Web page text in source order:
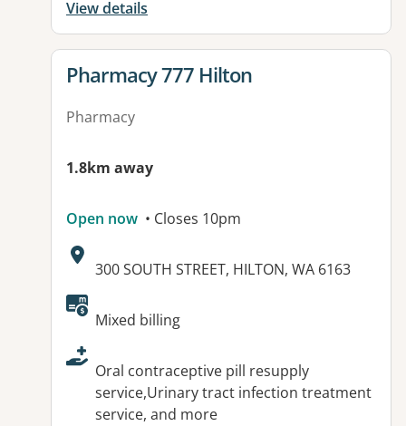
View details
View details for
Pharmacy 777 Hilton
Pharmacy
1.8km away
Open now • Closes 10pm
Address:
300 SOUTH STREET, HILTON, WA 6163
Available facilities:
Mixed billing
Oral contraceptive pill resupply
service,Urinary tract infection treatment
service, and more